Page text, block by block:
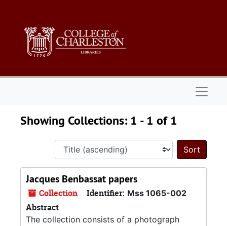
Showing Collections: 1 - 1 of 1
Sort
Jacques Benbassat papers
Collection Identifier: Mss 1065-002
Abstract
The collection consists of a photograph